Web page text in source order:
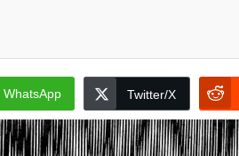
WhatsApp Twitter/X